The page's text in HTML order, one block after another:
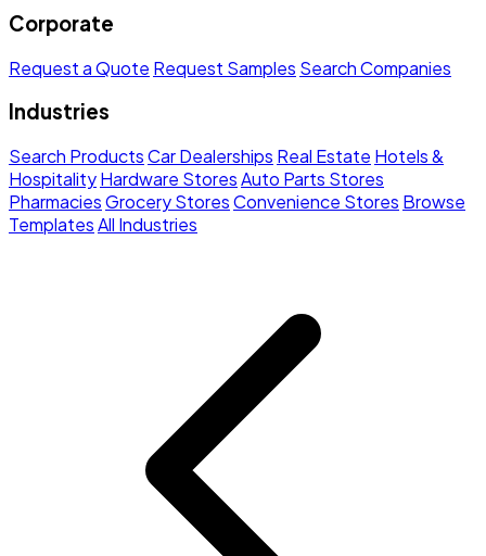
Corporate
Request a Quote Request Samples Search Companies
Industries
Search ProductsCar Dealerships Real Estate Hotels &
HospitalityHardware StoresAuto Parts Stores
PharmaciesGrocery StoresConvenience Stores Browse
TemplatesAll Industries